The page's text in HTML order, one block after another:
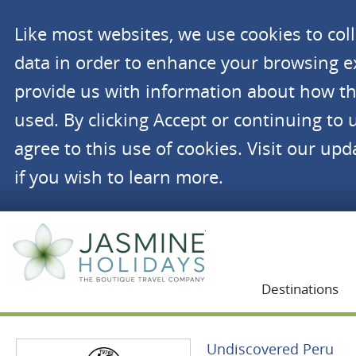
Like most websites, we use cookies to
data in order to enhance your browsing
provide us with information about how
used. By clicking Accept or continuing to
agree to this use of cookies. Visit our
if you wish to learn more.
Destinations
Undiscovered Peru